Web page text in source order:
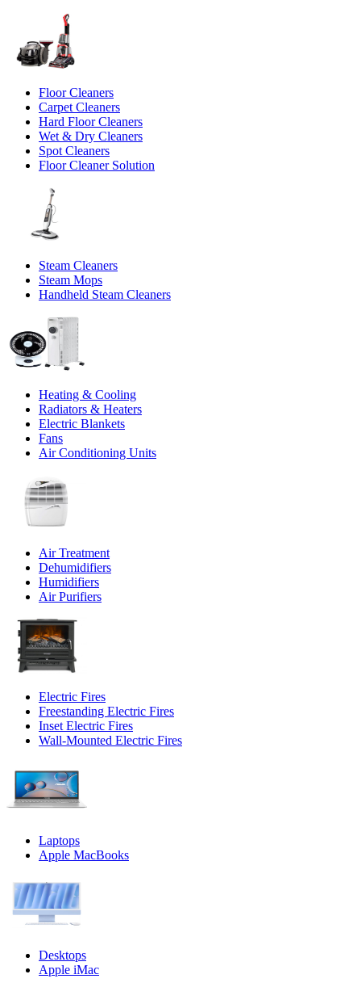
Floor Cleaners
Carpet Cleaners
Hard Floor Cleaners
Wet & Dry Cleaners
Spot Cleaners
Floor Cleaner Solution
Steam Cleaners
Steam Mops
Handheld Steam Cleaners
Heating & Cooling
Radiators & Heaters
Electric Blankets
Fans
Air Conditioning Units
Air Treatment
Dehumidifiers
Humidifiers
Air Purifiers
Electric Fires
Freestanding Electric Fires
Inset Electric Fires
Wall-Mounted Electric Fires
Laptops
Apple MacBooks
Desktops
Apple iMac